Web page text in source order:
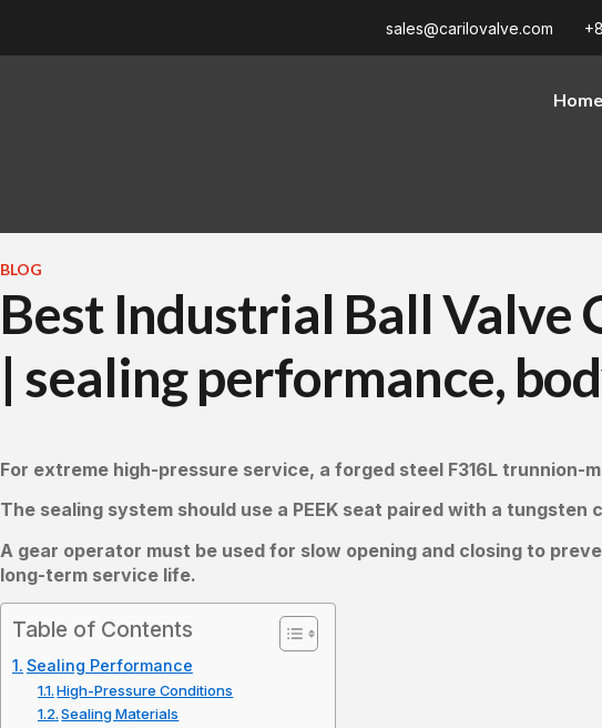
sales@carilovalve.com
Home
BLOG
Best Industrial Ball
| sealing performance,
For extreme high-pressure service, a forged steel F316L
The sealing system should use a PEEK seat paired with a
A gear operator must be used for slow opening and closing to
long-term service life.
Table of Contents
Sealing Performance
High-Pressure Conditions
Sealing Materials